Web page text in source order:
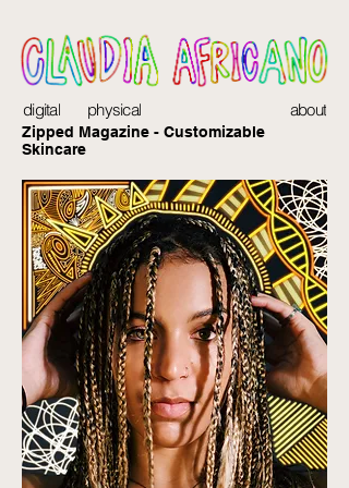
digital physical about
Zipped Magazine - Customizable
Skincare